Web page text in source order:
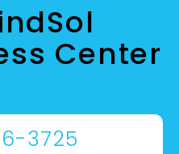
Center
3725